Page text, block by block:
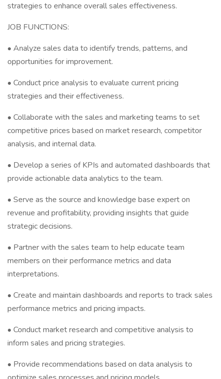
strategies to enhance overall sales effectiveness.
JOB FUNCTIONS:
• Analyze sales data to identify trends, patterns, and
opportunities for improvement.
• Conduct price analysis to evaluate current pricing
strategies and their effectiveness.
• Collaborate with the sales and marketing teams to set
competitive prices based on market research, competitor
analysis, and internal data.
• Develop a series of KPIs and automated dashboards that
provide actionable data analytics to the team.
• Serve as the source and knowledge base expert on
revenue and profitability, providing insights that guide
strategic decisions.
• Partner with the sales team to help educate team
members on their performance metrics and data
interpretations.
• Create and maintain dashboards and reports to track sales
performance metrics and pricing impacts.
• Conduct market research and competitive analysis to
inform sales and pricing strategies.
• Provide recommendations based on data analysis to